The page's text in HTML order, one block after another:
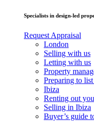
Specialists in design-led
Request Appraisal
London
Selling with us
Letting with us
Property
Preparing to
Ibiza
Renting out
Selling in Ibiza
Buyer’s guide